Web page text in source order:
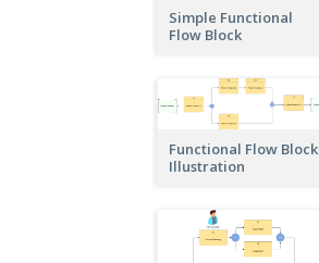
Simple Functional
Flow Block
Functional Flow Block
Illustration